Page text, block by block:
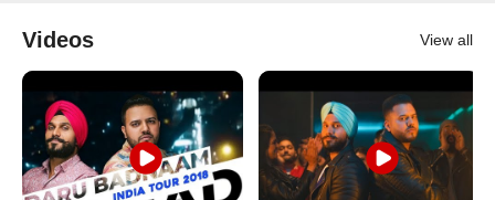
Videos View all